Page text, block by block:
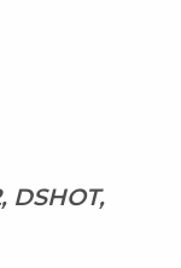
DSHOT,